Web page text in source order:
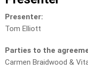
Presenter:
Tom Elliott
Parties to the
Carmen Braidwood &